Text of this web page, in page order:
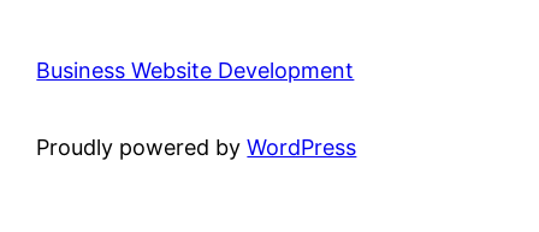
Business Website Development
Proudly powered byWordPress